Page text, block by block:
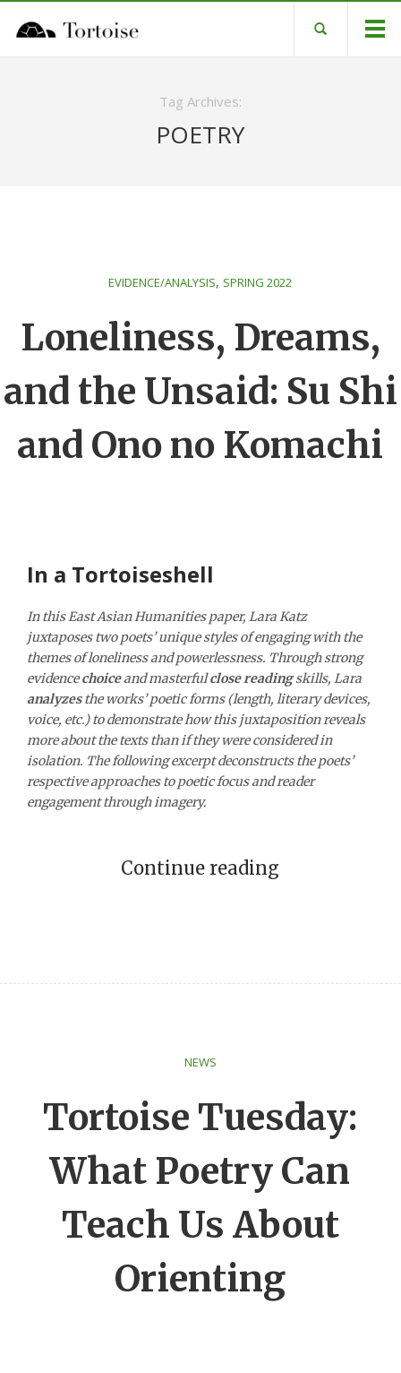
Tag Archives:
POETRY
EVIDENCE/ANALYSIS, SPRING 2022
Loneliness, Dreams,
and the Unsaid: Su Shi
and Ono no Komachi
In a Tortoiseshell
In this East Asian Humanities paper, Lara Katz
juxtaposes two poets’ unique styles of engaging with the
themes of loneliness and powerlessness. Through strong
evidencechoiceand masterfulclose readingskills, Lara
analyzesthe works’ poetic forms (length, literary devices,
voice, etc.) to demonstrate how this juxtaposition reveals
more about the texts than if they were considered in
isolation. The following excerpt deconstructs the poets’
respective approaches to poetic focus and reader
engagement through imagery.
Continue reading
NEWS
Tortoise Tuesday:
What Poetry Can
Teach Us About
Orienting